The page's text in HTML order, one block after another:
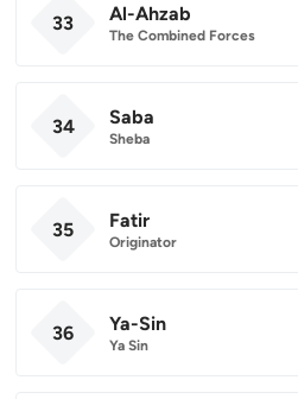
33 Al-Ahzab
The Combined Forces
34 Saba
Sheba
35 Fatir
Originator
36 Ya-Sin
Ya Sin